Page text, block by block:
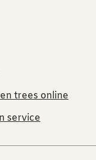
trees online
service